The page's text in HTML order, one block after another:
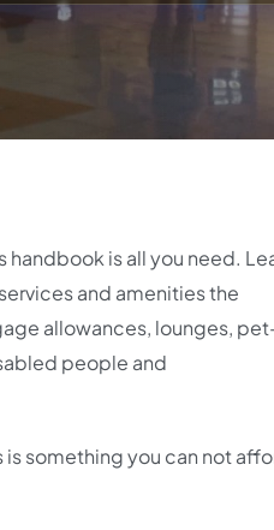
handbook is all you need.
and amenities the
allowances, lounges,
people and
is something you can not